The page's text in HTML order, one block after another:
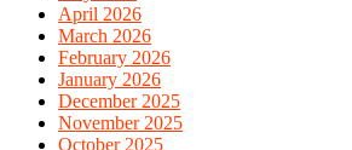
April 2026
March 2026
February 2026
January 2026
December 2025
November 2025
October 2025